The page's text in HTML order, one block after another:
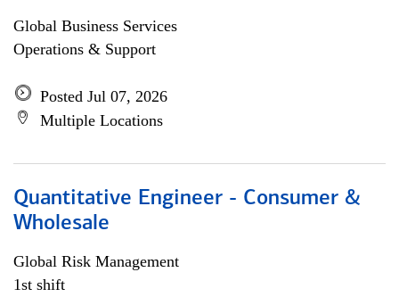
Global Business Services
Operations & Support
Posted Jul 07, 2026
Multiple Locations
Quantitative Engineer - Consumer &
Wholesale
Global Risk Management
1st shift